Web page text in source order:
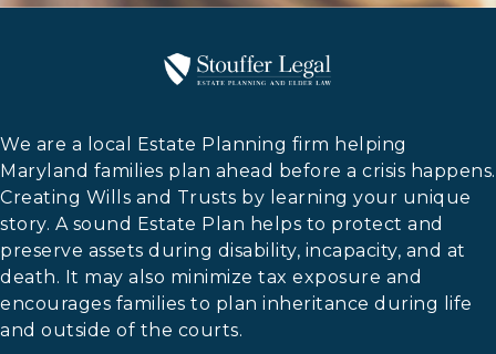
We are a local Estate Planning firm helping
Maryland families plan ahead before a crisis happens.
Creating Wills and Trusts by learning your unique
story. A sound Estate Plan helps to protect and
preserve assets during disability, incapacity, and at
death. It may also minimize tax exposure and
encourages families to plan inheritance during life
and outside of the courts.